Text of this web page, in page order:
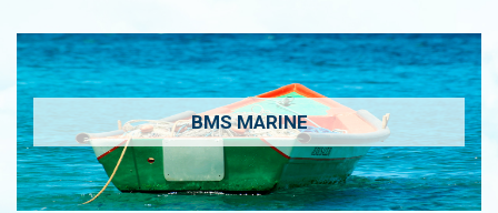
BMS MARINE